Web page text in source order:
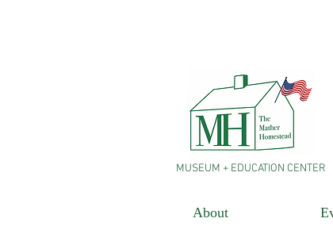
MUSEUM + EDUCATION CENTER
About